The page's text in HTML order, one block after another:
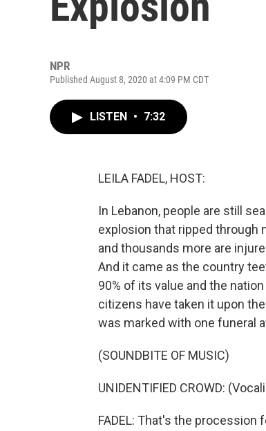
NPR
Published August 8, 2020 at 4:09 PM CDT
LISTEN • 7:32
LEILA FADEL, HOST:
In Lebanon, people are still
explosion that ripped through
and thousands more are
And it came as the country
90% of its value and the
citizens have taken it upon
was marked with one funeral
(SOUNDBITE OF MUSIC)
UNIDENTIFIED CROWD:
FADEL: That's the procession